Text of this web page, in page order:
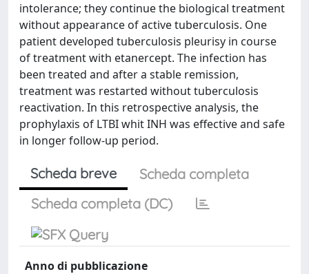
intolerance; they continue the biological treatment
without appearance of active tuberculosis. One
patient developed tuberculosis pleurisy in course
of treatment with etanercept. The infection has
been treated and after a stable remission,
treatment was restarted without tuberculosis
reactivation. In this retrospective analysis, the
prophylaxis of LTBI whit INH was effective and safe
in longer follow-up period.
Scheda breve
Scheda completa
Scheda completa (DC)
Anno di pubblicazione